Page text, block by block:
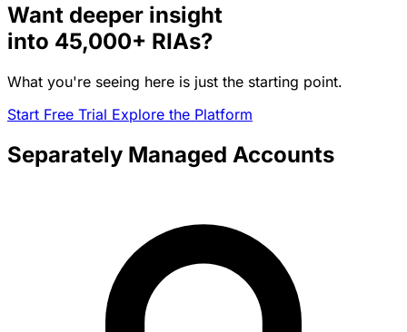
Want deeper insight
into 45,000+ RIAs?
What you're seeing here is just the starting point.
Start Free Trial Explore the Platform
Separately Managed Accounts